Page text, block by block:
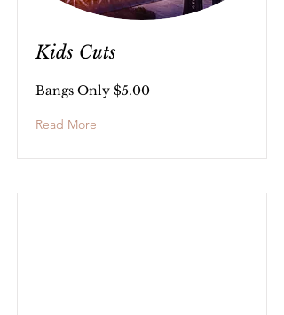
Kids Cuts
Bangs Only $5.00
Read More